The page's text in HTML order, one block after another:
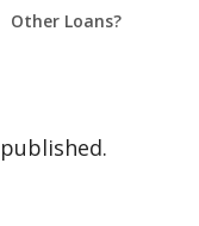
Other Loans?